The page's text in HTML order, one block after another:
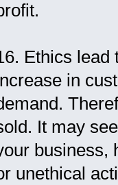
Ethics lead
in
It may
business,
unethical